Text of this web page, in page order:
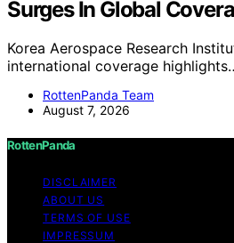
Surges In Global
Korea Aerospace Research
international coverage
RottenPanda Team
August 7, 2026
RottenPanda
DISCLAIMER
ABOUT US
TERMS OF USE
IMPRESSUM